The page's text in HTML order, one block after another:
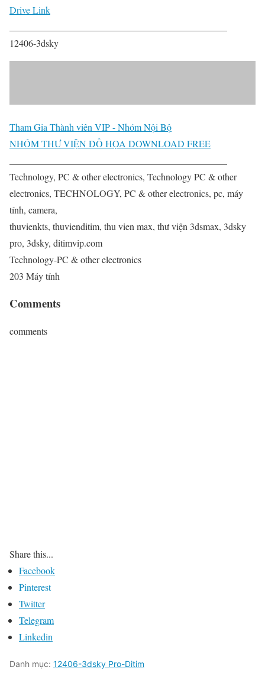
Drive Link
12406-3dsky
Tham Gia Thành viên VIP - Nhóm Nội Bộ
NHÓM THƯ VIỆN ĐỒ HỌA DOWNLOAD FREE
Technology, PC & other electronics, Technology PC & other
electronics, TECHNOLOGY, PC & other electronics, pc, máy
tính, camera,
thuvienkts, thuvienditim, thu vien max, thư viện 3dsmax, 3dsky
pro, 3dsky, ditimvip.com
Technology-PC & other electronics
203 Máy tính
Comments
comments
Share this...
Facebook
Pinterest
Twitter
Telegram
Linkedin
Danh mục: 12406-3dsky Pro-Ditim